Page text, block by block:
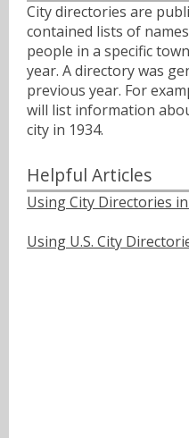
City directories are
contained lists of
people in a specific
year. A directory was
previous year. For
will list information
city in 1934.
Helpful Articles
Using City Directories
Using U.S. City